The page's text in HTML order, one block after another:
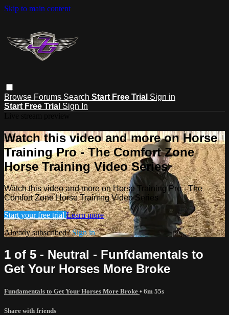
Skip to main content
Browse Forums Search Start Free Trial Sign in
Start Free Trial Sign In
Watch this video and more on Horse
Training Pro - The Comfort Zone
Horse Training Video Series
Watch this video and more on Horse Training Pro - The
Comfort Zone Horse Training Video Series
Start your free trial Learn more
Already subscribed?Sign in
1 of 5 - Neutral - Funfdamentals to
Get Your Horses More Broke
Fundamentals to Get Your Horses More Broke • 6m 55s
Share with friends